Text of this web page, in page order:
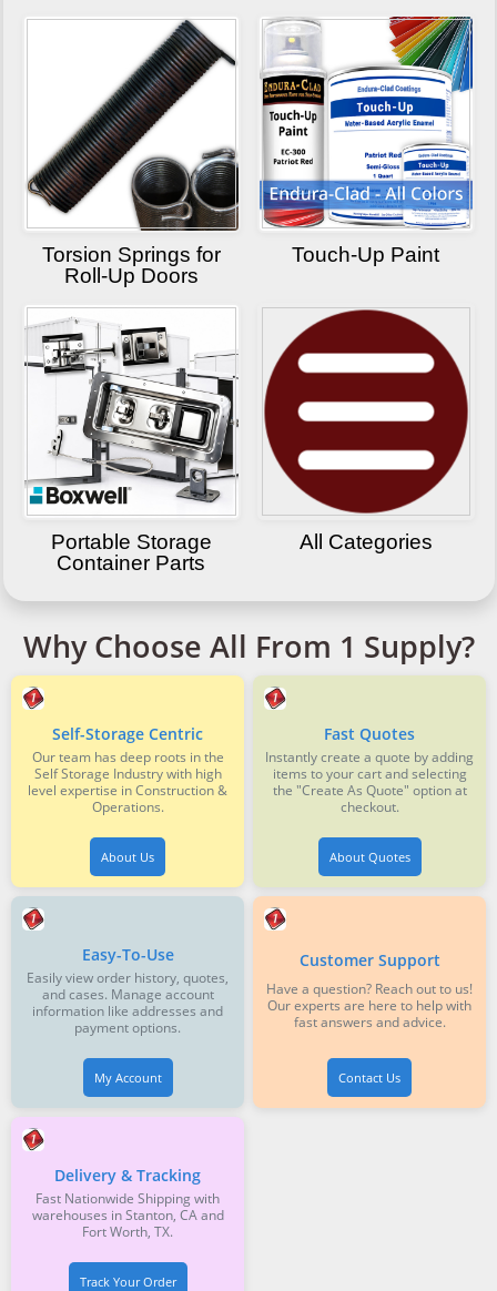
Torsion Springs for
Roll-Up Doors
Touch-Up Paint
Portable Storage
Container Parts
All Categories
Why Choose All From 1 Supply?
Self-Storage Centric
Our team has deep roots in the
Self Storage Industry with high
level expertise in Construction &
Operations.
About Us
Fast Quotes
Instantly create a quote by adding
items to your cart and selecting
the "Create As Quote" option at
checkout.
About Quotes
Easy-To-Use
Easily view order history, quotes,
and cases. Manage account
information like addresses and
payment options.
My Account
Customer Support
Have a question? Reach out to us!
Our experts are here to help with
fast answers and advice.
Contact Us
Delivery & Tracking
Fast Nationwide Shipping with
warehouses in Stanton, CA and
Fort Worth, TX.
Track Your Order